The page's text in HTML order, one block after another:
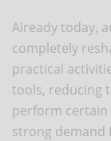
Already today,
completely
practical
tools, reducing
perform certain
strong demand